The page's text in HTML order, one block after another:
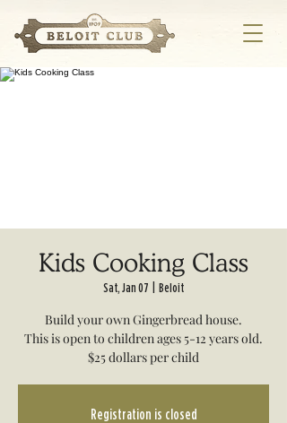
Kids Cooking Class
Sat, Jan 07 Beloit
Build your own Gingerbread house.
This is open to children ages 5-12 years old.
$25 dollars per child
Registration is closed